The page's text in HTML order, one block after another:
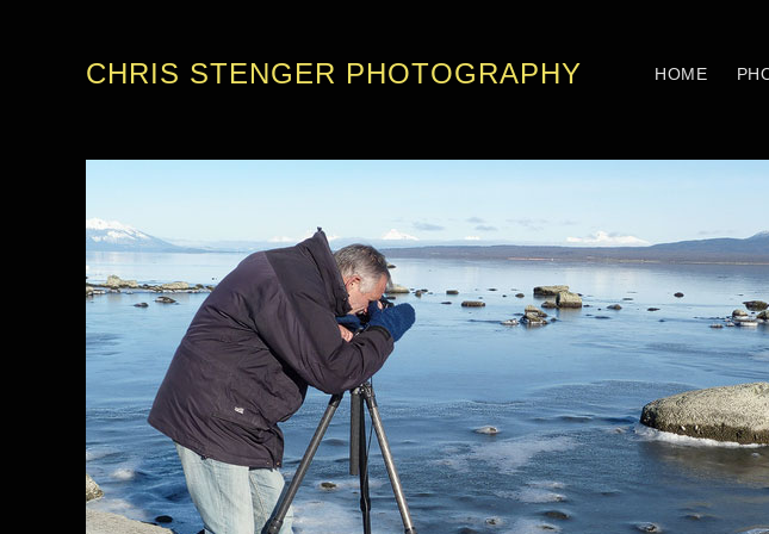
CHRIS STENGER PHOTOGRAPHY HOME